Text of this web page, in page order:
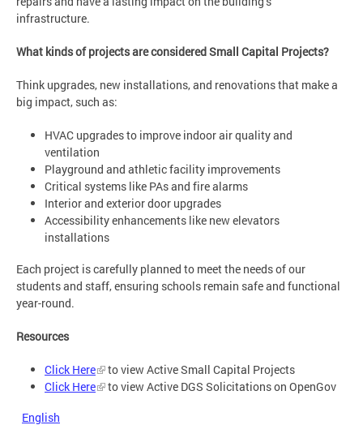
infrastructure.
What kinds of projects are considered Small Capital Projects?
Think upgrades, new installations, and renovations that make a
big impact, such as:
HVAC upgrades to improve indoor air quality and
ventilation
Playground and athletic facility improvements
Critical systems like PAs and fire alarms
Interior and exterior door upgrades
Accessibility enhancements like new elevators
installations
Each project is carefully planned to meet the needs of our
students and staff, ensuring schools remain safe and functional
year-round.
Resources
Click Here
to view Active Small Capital Projects
Click Here
to view Active DGS Solicitations on OpenGov
English